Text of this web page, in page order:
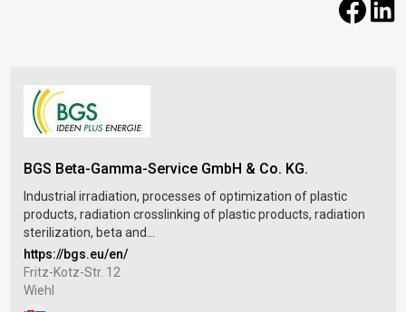
BGS Beta-Gamma-Service GmbH & Co. KG.
Industrial irradiation, processes of optimization of plastic
products, radiation crosslinking of plastic products, radiation
sterilization, beta and...
https://bgs.eu/en/
Fritz-Kotz-Str. 12
Wiehl